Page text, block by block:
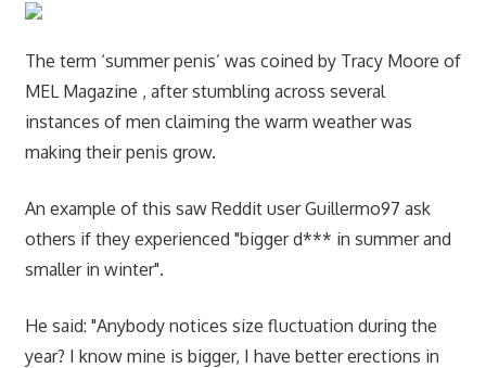
The term ‘summer penis’ was coined by Tracy Moore of
MEL Magazine , after stumbling across several
instances of men claiming the warm weather was
making their penis grow.
An example of this saw Reddit user Guillermo97 ask
others if they experienced "bigger d*** in summer and
smaller in winter".
He said: "Anybody notices size fluctuation during the
year? I know mine is bigger, I have better erections in